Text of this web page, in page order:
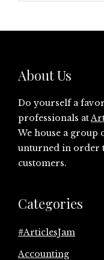
About Us
Do yourself a
professionals at
We house a group
unturned in order
customers.
Categories
#ArticlesJam
Accounting